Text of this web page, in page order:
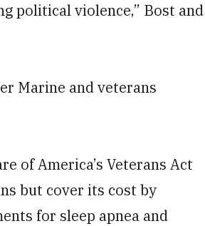
political violence,” Bost and
Marine and veterans
of America’s Veterans Act
but cover its cost by
for sleep apnea and